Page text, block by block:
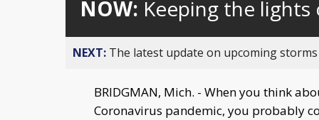
NOW: Keeping the
NEXT: The latest update on upcoming storms
BRIDGMAN, Mich. - When you think
Coronavirus pandemic, you probably